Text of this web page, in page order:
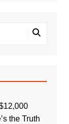
the Truth